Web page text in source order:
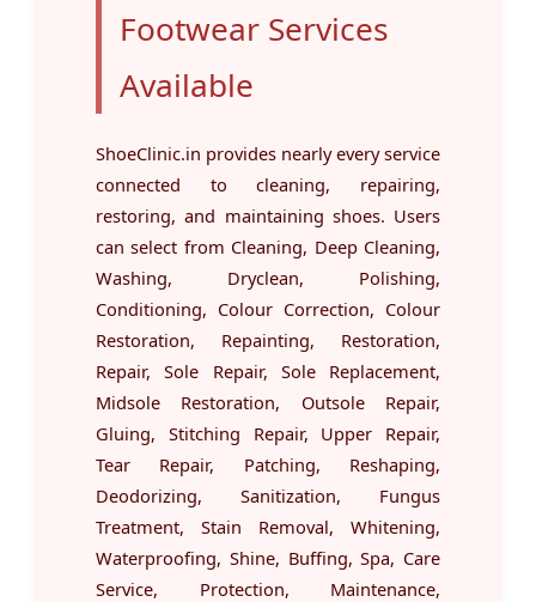
Footwear Services
Available
ShoeClinic.in provides nearly every service
connected to cleaning, repairing,
restoring, and maintaining shoes. Users
can select from Cleaning, Deep Cleaning,
Washing, Dryclean, Polishing,
Conditioning, Colour Correction, Colour
Restoration, Repainting, Restoration,
Repair, Sole Repair, Sole Replacement,
Midsole Restoration, Outsole Repair,
Gluing, Stitching Repair, Upper Repair,
Tear Repair, Patching, Reshaping,
Deodorizing, Sanitization, Fungus
Treatment, Stain Removal, Whitening,
Waterproofing, Shine, Buffing, Spa, Care
Service, Protection, Maintenance,